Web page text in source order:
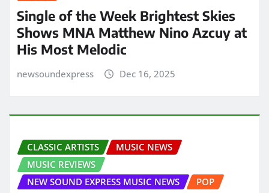
Single of the Week Brightest Skies
Shows MNA Matthew Nino Azcuy at
His Most Melodic
newsoundexpress Dec 16, 2025
CLASSIC ARTISTS
MUSIC NEWS
MUSIC REVIEWS
NEW SOUND EXPRESS MUSIC NEWS
POP